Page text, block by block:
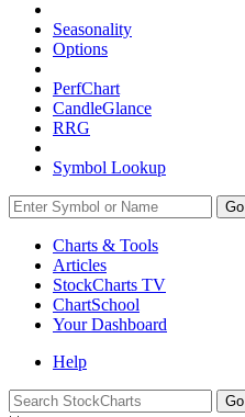
Seasonality
Options
PerfChart
CandleGlance
RRG
Symbol Lookup
Go
Charts & Tools
Articles
StockCharts TV
ChartSchool
YourDashboard
Help